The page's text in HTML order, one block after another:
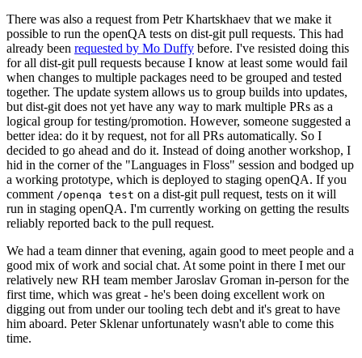
There was also a request from Petr Khartskhaev that we make it
possible to run the openQA tests on dist-git pull requests. This had
already been requested by Mo Duffy before. I've resisted doing this
for all dist-git pull requests because I know at least some would fail
when changes to multiple packages need to be grouped and tested
together. The update system allows us to group builds into updates,
but dist-git does not yet have any way to mark multiple PRs as a
logical group for testing/promotion. However, someone suggested a
better idea: do it by request, not for all PRs automatically. So I
decided to go ahead and do it. Instead of doing another workshop, I
hid in the corner of the "Languages in Floss" session and bodged up
a working prototype, which is deployed to staging openQA. If you
comment /openqa test on a dist-git pull request, tests on it will
run in staging openQA. I'm currently working on getting the results
reliably reported back to the pull request.
We had a team dinner that evening, again good to meet people and a
good mix of work and social chat. At some point in there I met our
relatively new RH team member Jaroslav Groman in-person for the
first time, which was great - he's been doing excellent work on
digging out from under our tooling tech debt and it's great to have
him aboard. Peter Sklenar unfortunately wasn't able to come this
time.